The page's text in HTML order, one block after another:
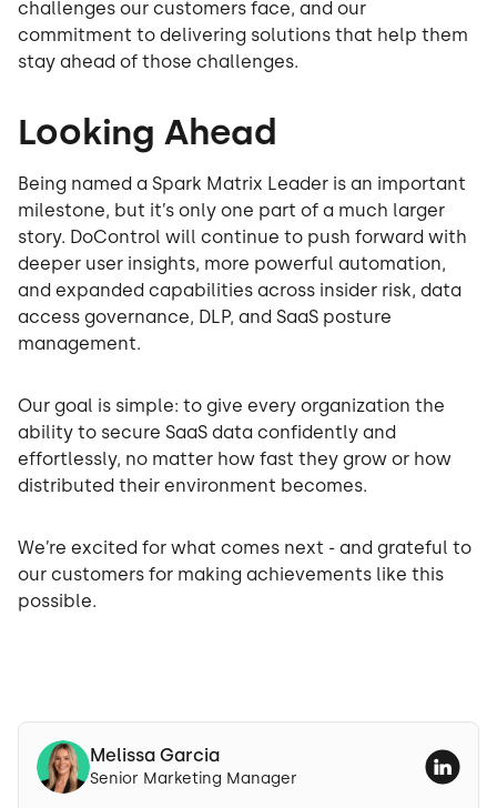
challenges our customers face, and our
commitment to delivering solutions that help them
stay ahead of those challenges.
Looking Ahead
Being named a Spark Matrix Leader is an important
milestone, but it’s only one part of a much larger
story. DoControl will continue to push forward with
deeper user insights, more powerful automation,
and expanded capabilities across insider risk, data
access governance, DLP, and SaaS posture
management.
Our goal is simple: to give every organization the
ability to secure SaaS data confidently and
effortlessly, no matter how fast they grow or how
distributed their environment becomes.
We’re excited for what comes next - and grateful to
our customers for making achievements like this
possible.
Melissa Garcia
Senior Marketing Manager